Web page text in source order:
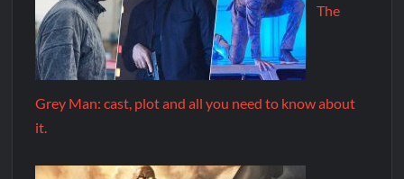
The
Grey Man: cast, plot and all you need to know about
it.